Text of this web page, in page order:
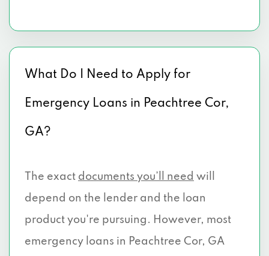
What Do I Need to Apply for
Emergency Loans in Peachtree Cor,
GA?
The exact documents you’ll need will
depend on the lender and the loan
product you're pursuing. However, most
emergency loans in Peachtree Cor, GA